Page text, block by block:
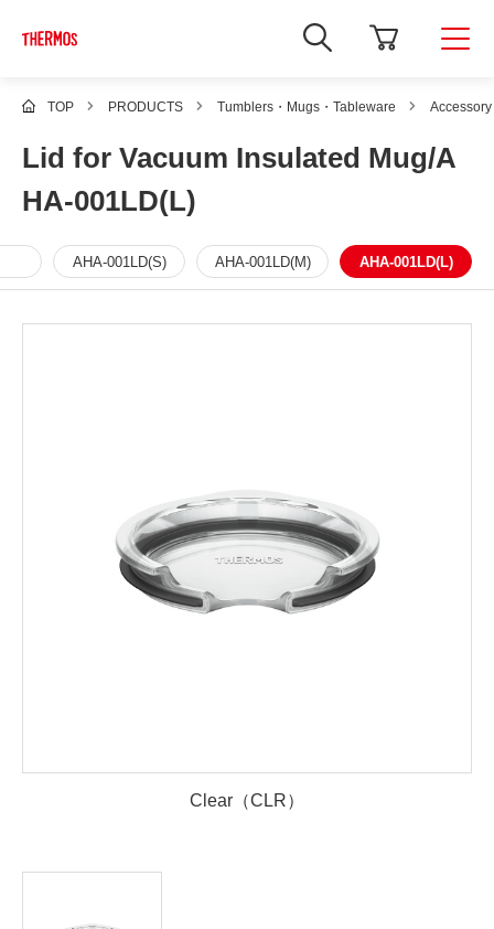
TOP PRODUCTS Tumblers・Mugs・Tableware Accessory
Lid for Vacuum Insulated Mug/A
HA-001LD(L)
AHA-001LD(S) AHA-001LD(M) AHA-001LD(L)
Clear（CLR）